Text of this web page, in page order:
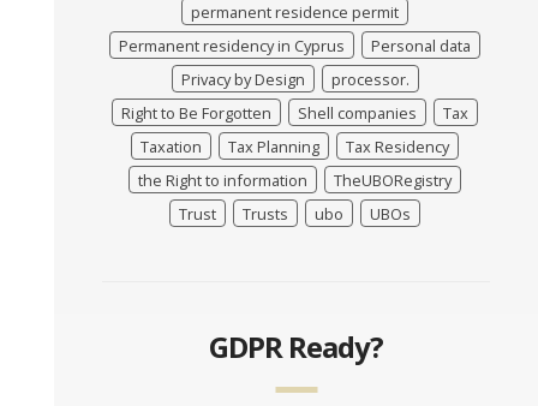
permanent residence permit
Permanent residency in Cyprus
Personal data
Privacy by Design
processor.
Right to Be Forgotten
Shell companies
Tax
Taxation
Tax Planning
Tax Residency
the Right to information
TheUBORegistry
Trust
Trusts ubo UBOs
GDPR Ready?